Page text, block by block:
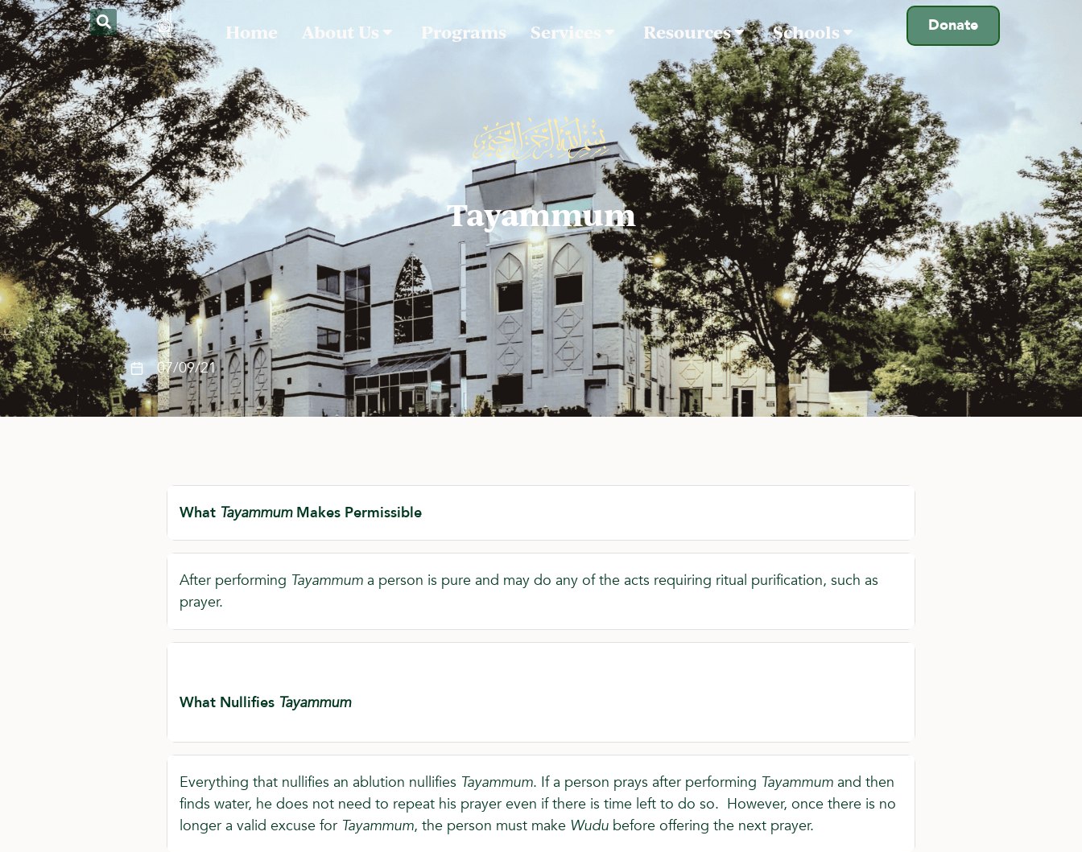
Donate
Home About Us Programs Services Resources Schools
Tayammum
07/09/21
What TayammumMakes Permissible
After performing Tayammum a person is pure and may do any of the acts requiring ritual purification, such as
prayer.
What Nullifies Tayammum
Everything that nullifies an ablution nullifies Tayammum. If a person prays after performing Tayammum and then
finds water, he does not need to repeat his prayer even if there is time left to do so. However, once there is no
longer a valid excuse for Tayammum, the person must make Wudu before offering the next prayer.